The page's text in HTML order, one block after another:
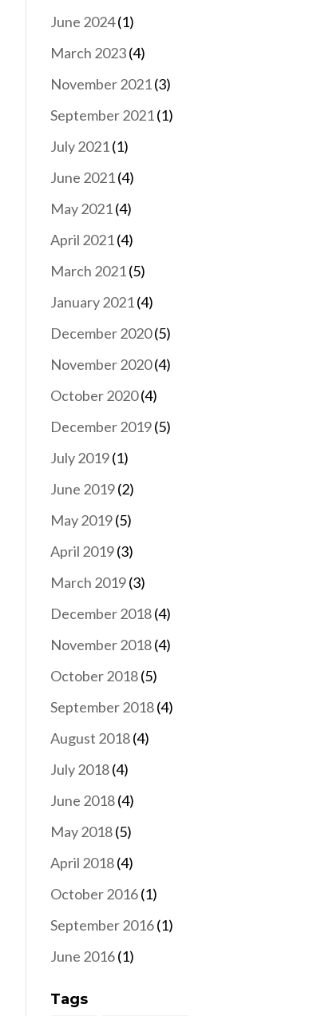
June 2024(1)
March 2023(4)
November 2021(3)
September 2021(1)
July 2021(1)
June 2021(4)
May 2021(4)
April 2021(4)
March 2021(5)
January 2021(4)
December 2020(5)
November 2020(4)
October 2020(4)
December 2019(5)
July 2019(1)
June 2019(2)
May 2019(5)
April 2019(3)
March 2019(3)
December 2018(4)
November 2018(4)
October 2018(5)
September 2018(4)
August 2018(4)
July 2018(4)
June 2018(4)
May 2018(5)
April 2018(4)
October 2016(1)
September 2016(1)
June 2016(1)
Tags